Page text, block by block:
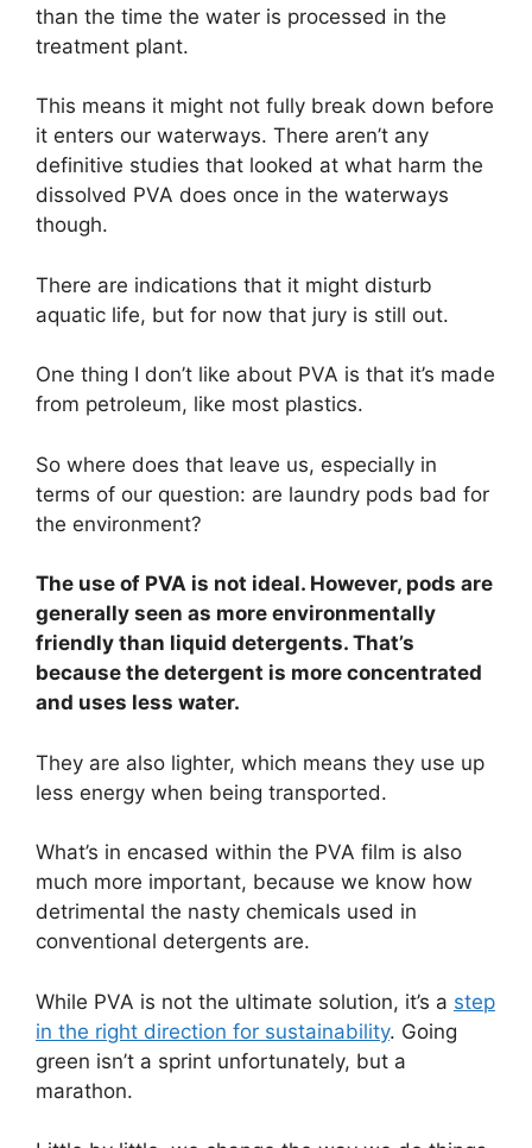
than the time the water is processed in the
treatment plant.
This means it might not fully break down before
it enters our waterways. There aren’t any
definitive studies that looked at what harm the
dissolved PVA does once in the waterways
though.
There are indications that it might disturb
aquatic life, but for now that jury is still out.
One thing I don’t like about PVA is that it’s made
from petroleum, like most plastics.
So where does that leave us, especially in
terms of our question: are laundry pods bad for
the environment?
The use of PVA is not ideal. However, pods are
generally seen as more environmentally
friendly than liquid detergents. That’s
because the detergent is more concentrated
and uses less water.
They are also lighter, which means they use up
less energy when being transported.
What’s in encased within the PVA film is also
much more important, because we know how
detrimental the nasty chemicals used in
conventional detergents are.
While PVA is not the ultimate solution, it’s a step
in the right direction for sustainability. Going
green isn’t a sprint unfortunately, but a
marathon.